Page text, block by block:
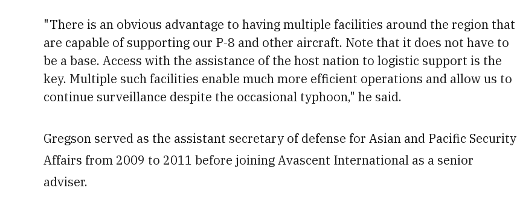
"There is an obvious advantage to having multiple facilities around the region that
are capable of supporting our P-8 and other aircraft. Note that it does not have to
be a base. Access with the assistance of the host nation to logistic support is the
key. Multiple such facilities enable much more efficient operations and allow us to
continue surveillance despite the occasional typhoon," he said.
Gregson served as the assistant secretary of defense for Asian and Pacific Security
Affairs from 2009 to 2011 before joining Avascent International as a senior
adviser.